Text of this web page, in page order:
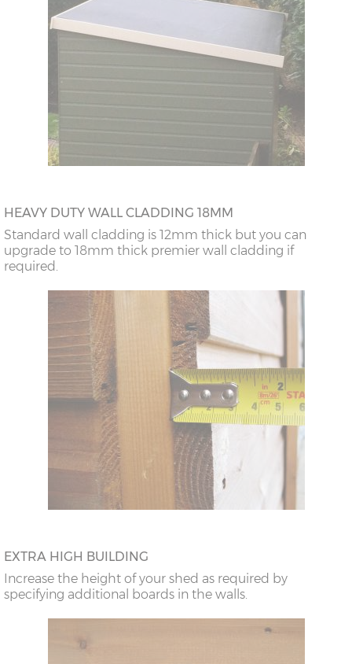
HEAVY DUTY WALL CLADDING 18MM
Standard wall cladding is 12mm thick but you can
upgrade to 18mm thick premier wall cladding if
required.
EXTRA HIGH BUILDING
Increase the height of your shed as required by
specifying additional boards in the walls.